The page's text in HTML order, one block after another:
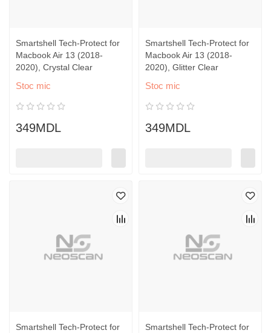
Smartshell Tech-Protect for
Macbook Air 13 (2018-
2020), Crystal Clear
Stoc mic
349MDL
Smartshell Tech-Protect for
Macbook Air 13 (2018-
2020), Glitter Clear
Stoc mic
349MDL
Smartshell Tech-Protect for
Smartshell Tech-Protect for